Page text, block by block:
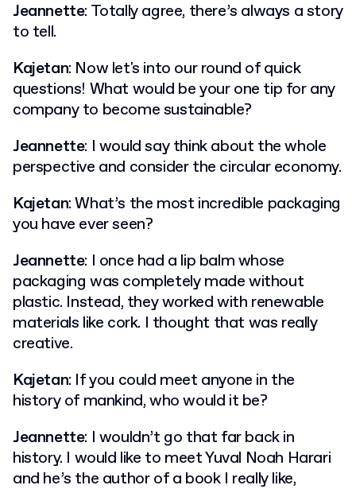
Jeannette: Totally agree, there’s always a story
to tell.
Kajetan: Now let's into our round of quick
questions! What would be your one tip for any
company to become sustainable?
Jeannette: I would say think about the whole
perspective and consider the circular economy.
Kajetan: What’s the most incredible packaging
you have ever seen?
Jeannette: I once had a lip balm whose
packaging was completely made without
plastic. Instead, they worked with renewable
materials like cork. I thought that was really
creative.
Kajetan: If you could meet anyone in the
history of mankind, who would it be?
Jeannette: I wouldn’t go that far back in
history. I would like to meet Yuval Noah Harari
and he’s the author of a book I really like,